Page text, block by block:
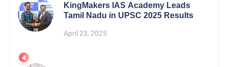
KingMakers IAS Academy Leads
Tamil Nadu in UPSC 2025 Results
April 23, 2025